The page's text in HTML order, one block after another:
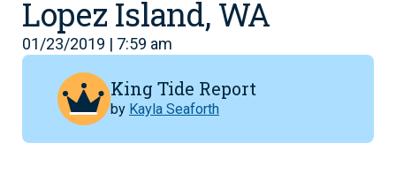
Lopez Island, WA
01/23/2019 | 7:59 am
King Tide Report
by Kayla Seaforth